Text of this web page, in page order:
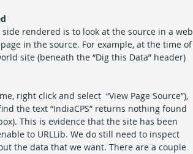
rendered is to look at the source in a web
in the source. For example, at the time of
site (beneath the “Dig this Data” header)
right click and select  “View Page Source”),
the text “IndiaCPS” returns nothing found
This is evidence that the site has been
to URLLib. We do still need to inspect
the data that we want. There are a couple